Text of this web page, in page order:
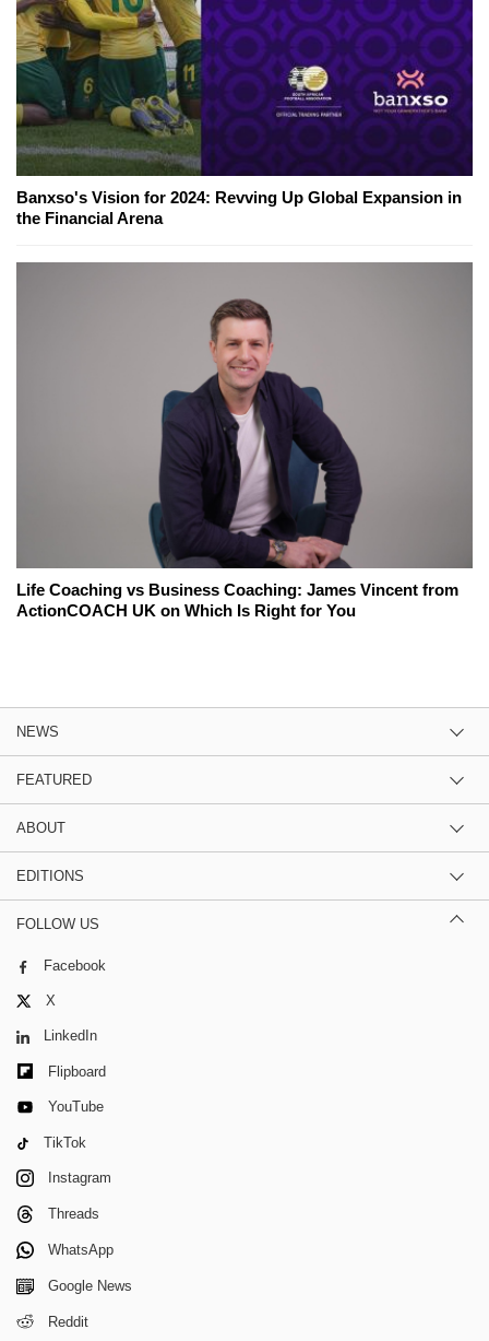
Banxso's Vision for 2024: Revving Up Global Expansion in
the Financial Arena
Life Coaching vs Business Coaching: James Vincent from
ActionCOACH UK on Which Is Right for You
NEWS
FEATURED
ABOUT
EDITIONS
FOLLOW US
Facebook
X
LinkedIn
Flipboard
YouTube
TikTok
Instagram
Threads
WhatsApp
Google News
Reddit